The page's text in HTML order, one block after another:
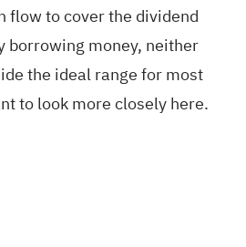
flow to cover the dividend
borrowing money, neither
the ideal range for most
to look more closely here.